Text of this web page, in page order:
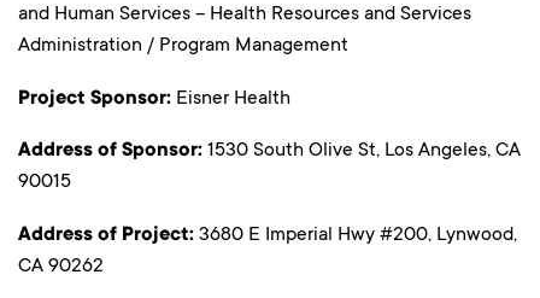
and Human Services – Health Resources and Services
Administration / Program Management
Project Sponsor: Eisner Health
Address of Sponsor: 1530 South Olive St, Los Angeles, CA
90015
Address of Project: 3680 E Imperial Hwy #200, Lynwood,
CA 90262